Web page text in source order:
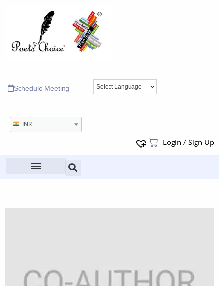
Schedule Meeting
INR
Login / Sign Up